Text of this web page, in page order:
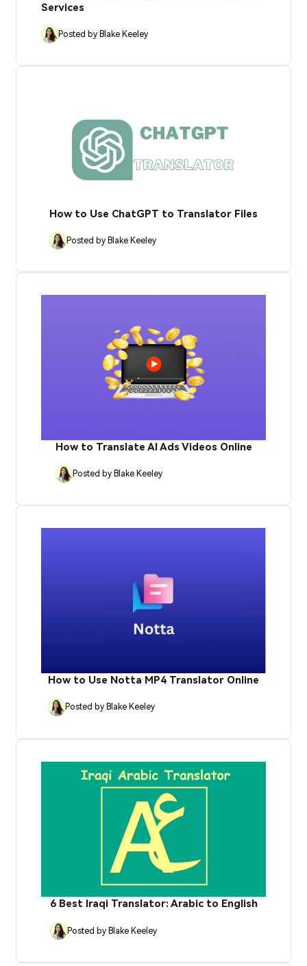
Services
Posted by Blake Keeley
How to Use ChatGPT to Translator Files
Posted by Blake Keeley
How to Translate AI Ads Videos Online
Posted by Blake Keeley
How to Use Notta MP4 Translator Online
Posted by Blake Keeley
6 Best Iraqi Translator: Arabic to English
Posted by Blake Keeley